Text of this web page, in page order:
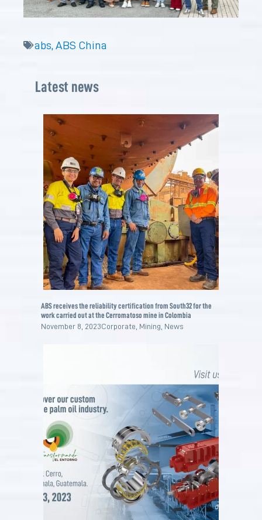
abs ABS China
Latest news
ABS receives the reliability certification from South32 for the
work carried out at the Cerromatoso mine in Colombia
November 8, 2023Corporate Mining News